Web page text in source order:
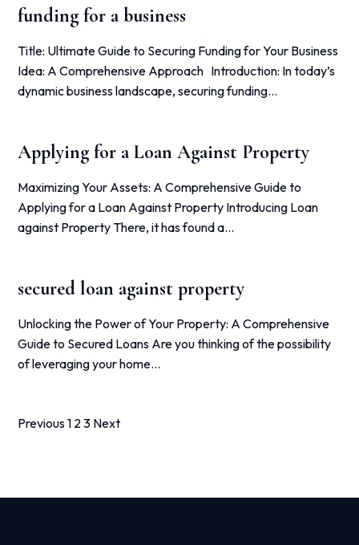
funding for a business
Title: Ultimate Guide to Securing Funding for Your Business
Idea: A Comprehensive Approach Introduction: In today’s
dynamic business landscape, securing funding…
Applying for a Loan Against Property
Maximizing Your Assets: A Comprehensive Guide to
Applying for a Loan Against Property Introducing Loan
against Property There, it has found a…
secured loan against property
Unlocking the Power of Your Property: A Comprehensive
Guide to Secured Loans Are you thinking of the possibility
of leveraging your home…
Posts
Previous1 23 Next